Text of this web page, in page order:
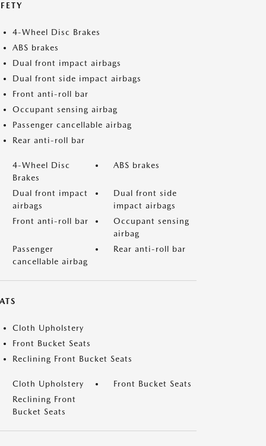
4-Wheel Disc Brakes
ABS brakes
Dual front impact airbags
Dual front side impact airbags
Front anti-roll bar
Occupant sensing airbag
Passenger cancellable airbag
Rear anti-roll bar
4-Wheel Disc
Brakes
ABS brakes
Dual front impact
airbags
Dual front side
impact airbags
Front anti-roll bar
Occupant sensing
airbag
Passenger
cancellable airbag
Rear anti-roll bar
Cloth Upholstery
Front Bucket Seats
Reclining Front Bucket Seats
Cloth Upholstery
Front Bucket Seats
Reclining Front
Bucket Seats